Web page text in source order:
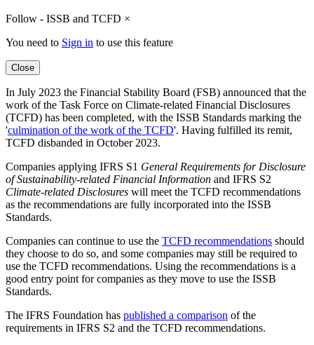
Follow - ISSB and TCFD ×
You need to Sign in to use this feature
Close
In July 2023 the Financial Stability Board (FSB) announced that the
work of the Task Force on Climate-related Financial Disclosures
(TCFD) has been completed, with the ISSB Standards marking the
'culmination of the work of the TCFD'. Having fulfilled its remit,
TCFD disbanded in October 2023.
Companies applying IFRS S1 General Requirements for Disclosure
of Sustainability-related Financial Information and IFRS S2
Climate-related Disclosures will meet the TCFD recommendations
as the recommendations are fully incorporated into the ISSB
Standards.
Companies can continue to use the TCFD recommendations should
they choose to do so, and some companies may still be required to
use the TCFD recommendations. Using the recommendations is a
good entry point for companies as they move to use the ISSB
Standards.
The IFRS Foundation has published a comparison of the
requirements in IFRS S2 and the TCFD recommendations.